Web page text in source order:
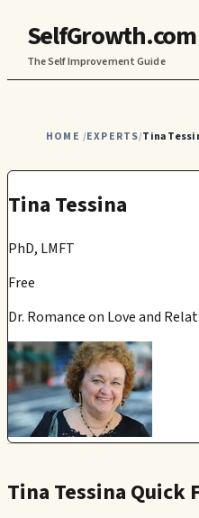
SelfGrowth.com
The Self Improvement Guide
HOME /EXPERTS/Tina
Tina Tessina
PhD, LMFT
Free
Dr. Romance on Love and
Tina Tessina Quick